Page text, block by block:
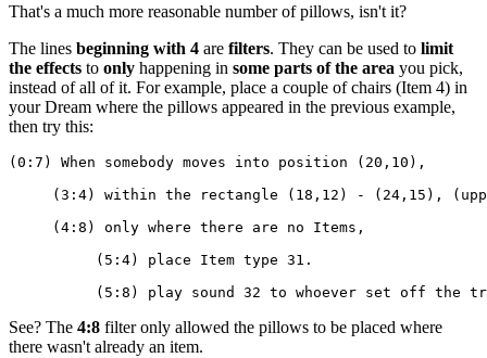
That's a much more reasonable number of pillows, isn't it?
The lines beginning with 4 are filters. They can be used to limit
the effects to only happening in some parts of the area you pick,
instead of all of it. For example, place a couple of chairs (Item 4) in
your Dream where the pillows appeared in the previous example,
then try this:
(0:7) When somebody moves into position (20,10),
(3:4) within the rectangle (18,12) - (24,15),
     (4:8) only where there are no Items,
          (5:4) place Item type 31.
(5:8) play sound 32 to whoever set off the
See? The 4:8 filter only allowed the pillows to be placed where
there wasn't already an item.